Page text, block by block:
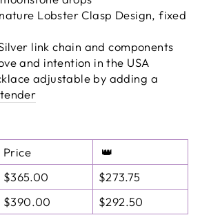
Lobster Clasp Design, fixed
link chain and components
and intention in the USA
adjustable by adding a
Price
👑
$365.00
$273.75
$390.00 $292.50